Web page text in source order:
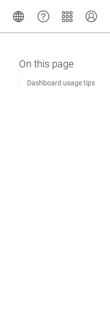
Dashboard usage tips